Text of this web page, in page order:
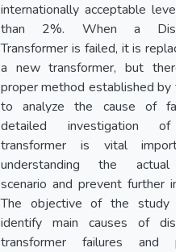
internationally acceptable level
than 2%. When a
Transformer is failed, it is
a new transformer, but
proper method established by
to analyze the cause of
detailed investigation of
transformer is vital
understanding the actual
scenario and prevent further
The objective of the study
identify main causes of
transformer failures and